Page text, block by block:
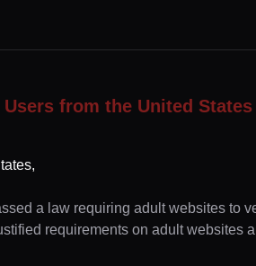
from the United States
a law requiring adult websites to
requirements on adult websites